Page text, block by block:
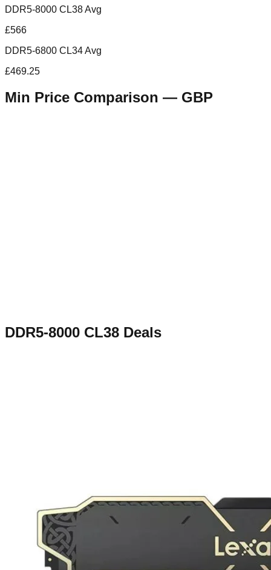
DDR5-8000 CL38 Avg
£566
DDR5-6800 CL34 Avg
£469.25
Min Price Comparison — GBP
DDR5-8000 CL38 Deals